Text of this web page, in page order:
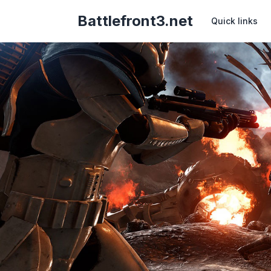
Battlefront3.net Quick links